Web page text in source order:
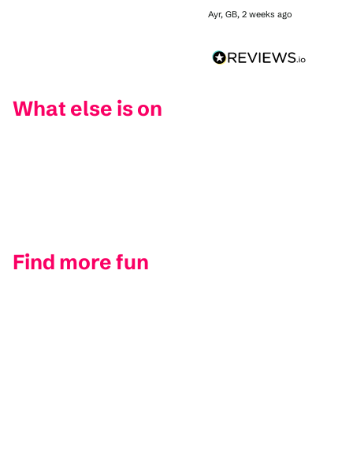
Ayr, GB, 2 weeks ago
What else is on
Find more fun